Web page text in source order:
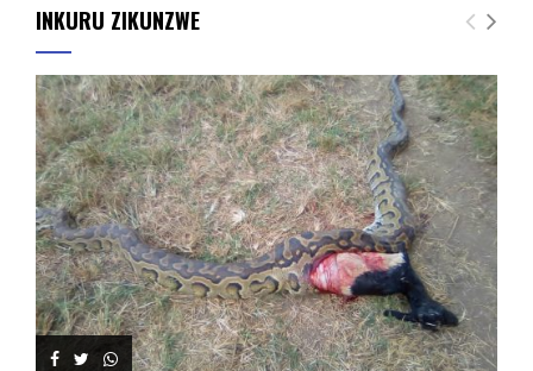
INKURU ZIKUNZWE